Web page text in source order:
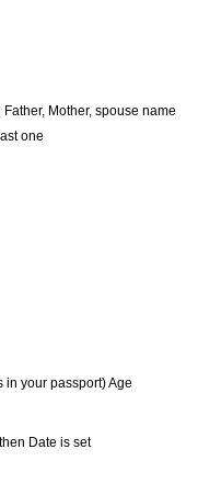
Father, Mother, spouse name
one
in your passport) Age
Date is set